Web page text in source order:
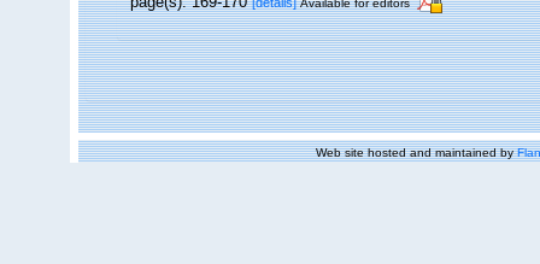
Available for editors
Web site hosted and maintained by